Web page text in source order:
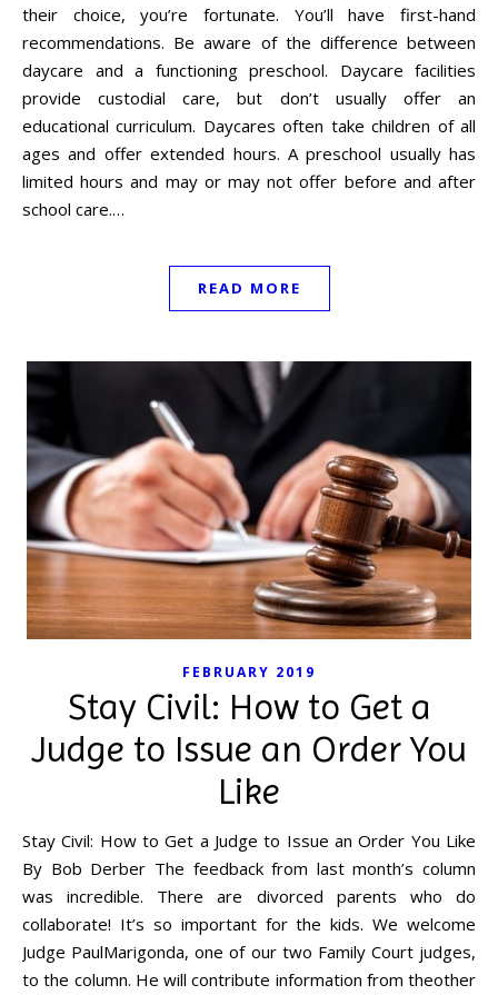
their choice, you’re fortunate. You’ll have first-hand
recommendations. Be aware of the difference between
daycare and a functioning preschool. Daycare facilities
provide custodial care, but don’t usually offer an
educational curriculum. Daycares often take children of all
ages and offer extended hours. A preschool usually has
limited hours and may or may not offer before and after
school care.…
READ MORE
FEBRUARY 2019
Stay Civil: How to Get a
Judge to Issue an Order You
Like
Stay Civil: How to Get a Judge to Issue an Order You Like
By Bob Derber The feedback from last month’s column
was incredible. There are divorced parents who do
collaborate! It’s so important for the kids. We welcome
Judge PaulMarigonda, one of our two Family Court judges,
to the column. He will contribute information from theother